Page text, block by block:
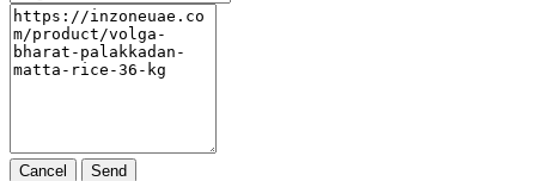
Cancel Send